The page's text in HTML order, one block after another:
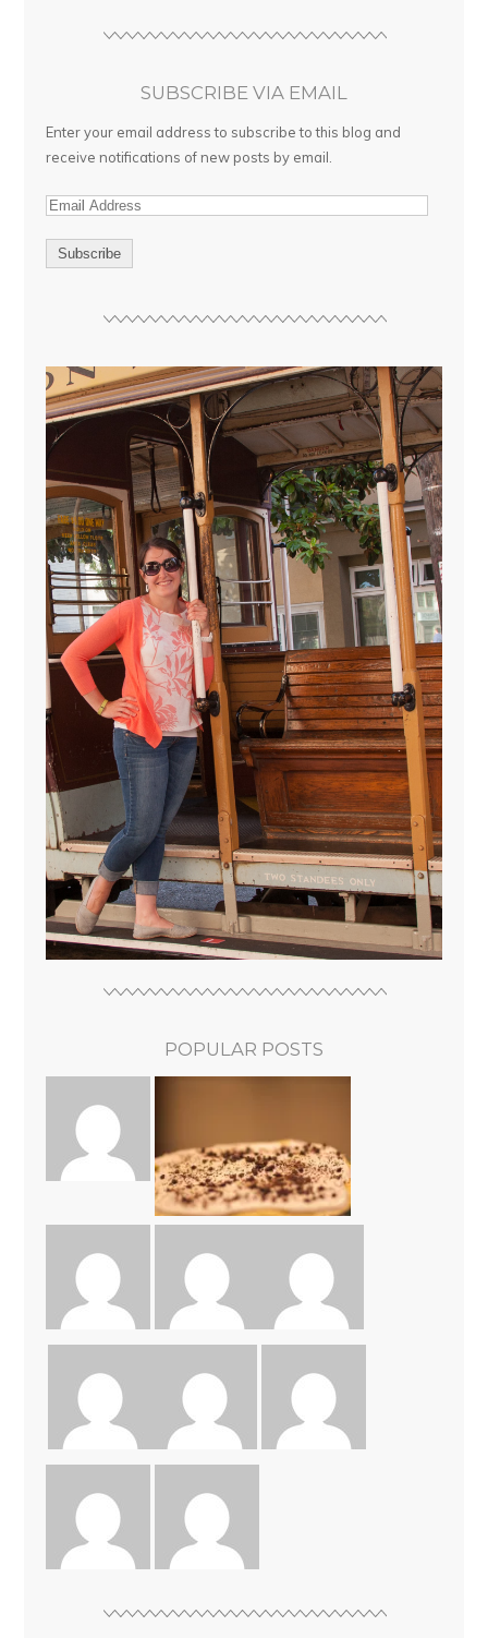
SUBSCRIBE VIA EMAIL
Enter your email address to subscribe to this blog and
receive notifications of new posts by email.
E
d
r
e
s
POPULAR POSTS